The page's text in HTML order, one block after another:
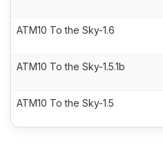
ATM10 To the Sky-1.6
ATM10 To the Sky-1.5.1b
ATM10 To the Sky-1.5